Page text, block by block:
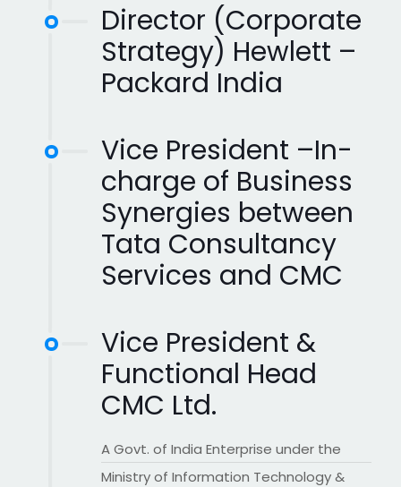
Director (Corporate
Strategy) Hewlett –
Packard India
Vice President –In-
charge of Business
Synergies between
Tata Consultancy
Services and CMC
Vice President &
Functional Head
CMC Ltd.
A Govt. of India Enterprise under the
Ministry of Information Technology &